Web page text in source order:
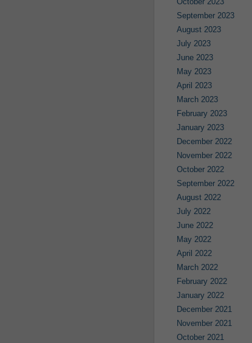
September 2023
August 2023
July 2023
June 2023
May 2023
April 2023
March 2023
February 2023
January 2023
December 2022
November 2022
October 2022
September 2022
August 2022
July 2022
June 2022
May 2022
April 2022
March 2022
February 2022
January 2022
December 2021
November 2021
October 2021